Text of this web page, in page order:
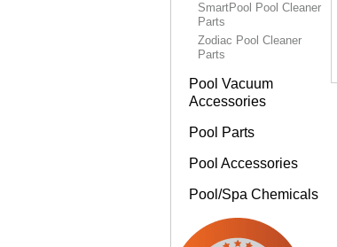
SmartPool Pool Cleaner
Parts
Zodiac Pool Cleaner
Parts
Pool Vacuum
Accessories
Pool Parts
Pool Accessories
Pool/Spa Chemicals